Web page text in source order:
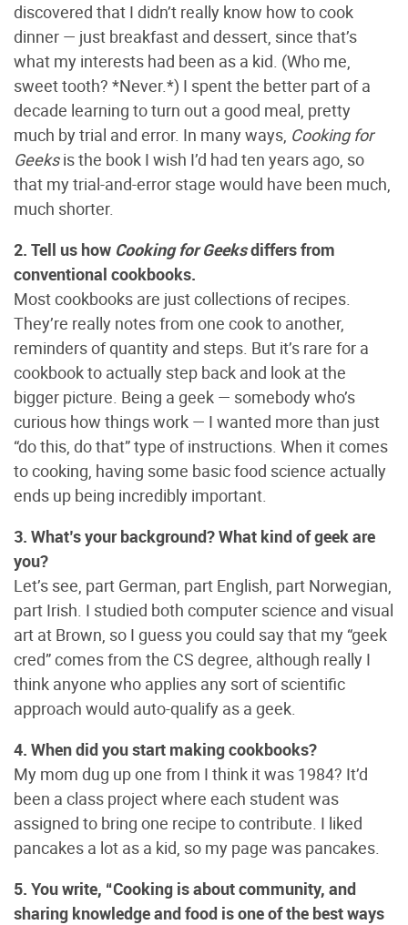
discovered that I didn’t really know how to cook
dinner — just breakfast and dessert, since that’s
what my interests had been as a kid. (Who me,
sweet tooth? *Never.*) I spent the better part of a
decade learning to turn out a good meal, pretty
much by trial and error. In many ways, Cooking for
Geeksis the book I wish I’d had ten years ago, so
that my trial-and-error stage would have been much,
much shorter.
2. Tell us how Cooking for Geeksdiffers from
conventional cookbooks.
Most cookbooks are just collections of recipes.
They’re really notes from one cook to another,
reminders of quantity and steps. But it’s rare for a
cookbook to actually step back and look at the
bigger picture. Being a geek — somebody who’s
curious how things work — I wanted more than just
“do this, do that” type of instructions. When it comes
to cooking, having some basic food science actually
ends up being incredibly important.
3. What’s your background? What kind of geek are
you?
Let’s see, part German, part English, part Norwegian,
part Irish. I studied both computer science and visual
art at Brown, so I guess you could say that my “geek
cred” comes from the CS degree, although really I
think anyone who applies any sort of scientific
approach would auto-qualify as a geek.
4. When did you start making cookbooks?
My mom dug up one from I think it was 1984? It’d
been a class project where each student was
assigned to bring one recipe to contribute. I liked
pancakes a lot as a kid, so my page was pancakes.
5. You write, “Cooking is about community, and
sharing knowledge and food is one of the best ways